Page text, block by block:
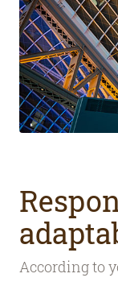
According to